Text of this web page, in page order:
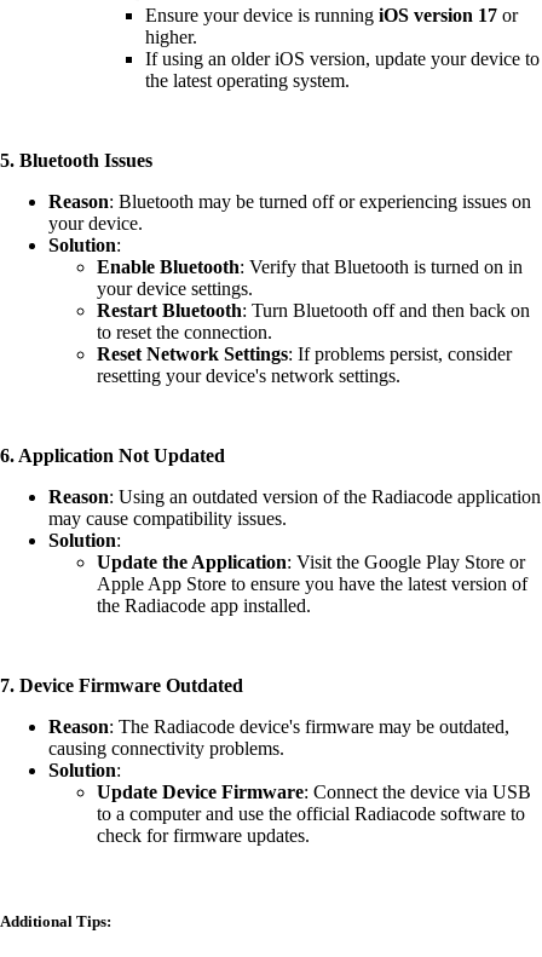
Ensure your device is running iOS version 17 or
higher.
If using an older iOS version, update your device to
the latest operating system.
5. Bluetooth Issues
Reason: Bluetooth may be turned off or experiencing issues on
your device.
Solution:
Enable Bluetooth: Verify that Bluetooth is turned on in
your device settings.
Restart Bluetooth: Turn Bluetooth off and then back on
to reset the connection.
Reset Network Settings: If problems persist, consider
resetting your device's network settings.
6. Application Not Updated
Reason: Using an outdated version of the Radiacode application
may cause compatibility issues.
Solution:
Update the Application: Visit the Google Play Store or
Apple App Store to ensure you have the latest version of
the Radiacode app installed.
7. Device Firmware Outdated
Reason: The Radiacode device's firmware may be outdated,
causing connectivity problems.
Solution:
Update Device Firmware: Connect the device via USB
to a computer and use the official Radiacode software to
check for firmware updates.
Additional Tips: